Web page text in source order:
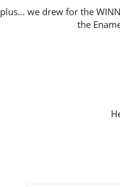
plus... we drew for the
the